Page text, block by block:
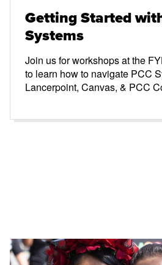
Getting Started
Systems
Join us for workshops at the
to learn how to navigate PCC
Lancerpoint, Canvas, & PCC